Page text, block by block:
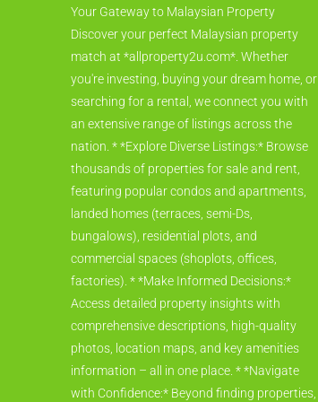
Your Gateway to Malaysian Property
Discover your perfect Malaysian property
match at *allproperty2u.com*. Whether
you're investing, buying your dream home, or
searching for a rental, we connect you with
an extensive range of listings across the
nation. * *Explore Diverse Listings:* Browse
thousands of properties for sale and rent,
featuring popular condos and apartments,
landed homes (terraces, semi-Ds,
bungalows), residential plots, and
commercial spaces (shoplots, offices,
factories). * *Make Informed Decisions:*
Access detailed property insights with
comprehensive descriptions, high-quality
photos, location maps, and key amenities
information – all in one place. * *Navigate
with Confidence:* Beyond finding properties,